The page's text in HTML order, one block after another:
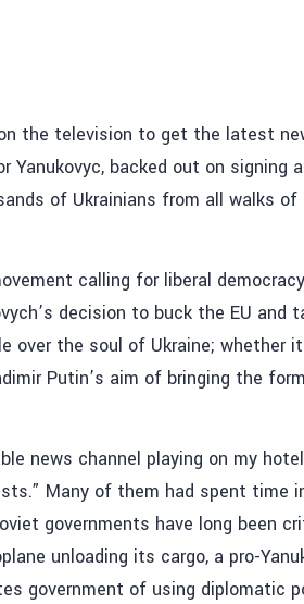
the television to get the latest
Yanukovyc, backed out on
of Ukrainians from all walks of
calling for liberal
decision to buck the EU
over the soul of Ukraine; whether
Putin’s aim of bringing the
news channel playing on my
Many of them had spent time
governments have long been
unloading its cargo, a pro-
government of using diplomatic